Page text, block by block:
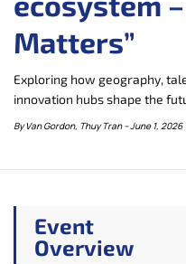
Matters”
Exploring how geography,
innovation hubs shape the
By Van Gordon, Thuy Tran – June 1, 2026
Event
Overview